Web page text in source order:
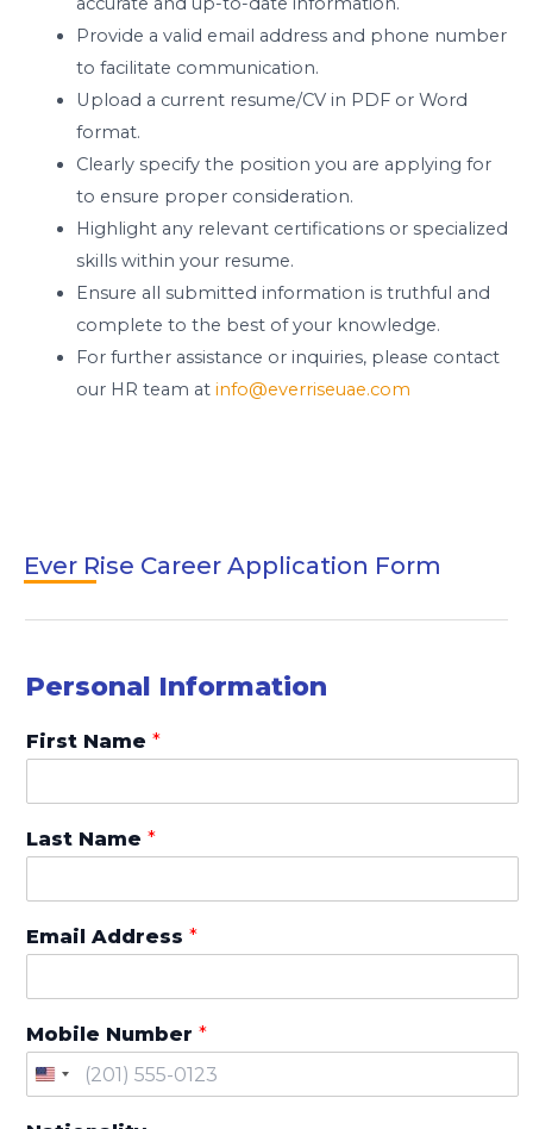
Provide a valid email address and phone number
to facilitate communication.
Upload a current resume/CV in PDF or Word
format.
Clearly specify the position you are applying for
to ensure proper consideration.
Highlight any relevant certifications or specialized
skills within your resume.
Ensure all submitted information is truthful and
complete to the best of your knowledge.
For further assistance or inquiries, please contact
our HR team at info@everriseuae.com
Ever Rise Career Application Form
E
D
*
f
Personal Information
First Name *
Last Name *
Email Address *
Mobile Number *
U